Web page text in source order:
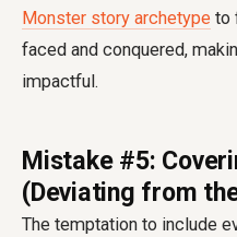
Monster story archetype to
faced and conquered,
impactful.
Mistake #5:
(Deviating from
The temptation to include